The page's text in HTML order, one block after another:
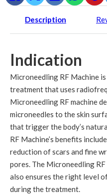
Description
Indication
Microneedling RF Machine
treatment that uses
Microneedling RF machine
microneedles to the skin
that trigger the body’s
RF Machine’s benefits
reduction of scars and fine
pores. The Microneedling RF
also ensures the right level
during the treatment.